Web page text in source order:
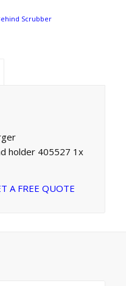
Scrubber
holder 405527 1x
A FREE QUOTE